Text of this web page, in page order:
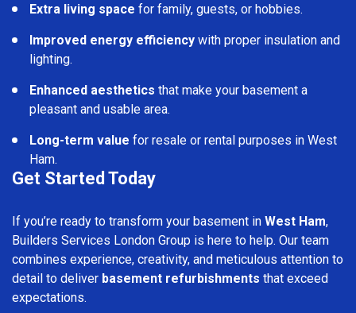
Extra living space for family, guests, or hobbies.
Improved energy efficiency with proper insulation and
lighting.
Enhanced aesthetics that make your basement a
pleasant and usable area.
Long-term value for resale or rental purposes in West
Ham.
Get Started Today
If you’re ready to transform your basement in West Ham,
Builders Services London Group is here to help. Our team
combines experience, creativity, and meticulous attention to
detail to deliver basement refurbishments that exceed
expectations.